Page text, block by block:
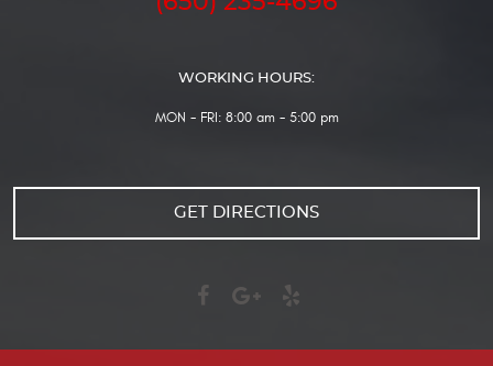
WORKING HOURS:
MON - FRI: 8:00 am - 5:00 pm
GET DIRECTIONS